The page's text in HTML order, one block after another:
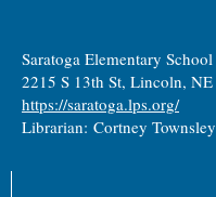
Saratoga Elementary School
2215 S 13th St, Lincoln, NE
https://saratoga.lps.org/
Librarian: Cortney Townsley